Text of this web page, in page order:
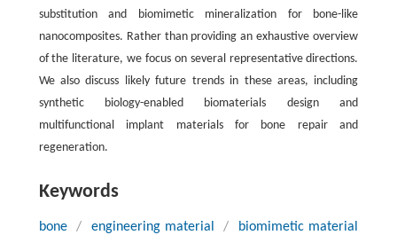
substitution and biomimetic mineralization for bone-like
nanocomposites. Rather than providing an exhaustive overview
of the literature, we focus on several representative directions.
We also discuss likely future trends in these areas, including
synthetic biology-enabled biomaterials design and
multifunctional implant materials for bone repair and
regeneration.
Keywords
bone / engineering material /
biomimetic material